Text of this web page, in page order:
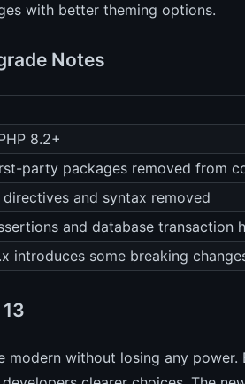
with better theming options.
Notes
8.2+
party packages removed from
directives and syntax removed
and database transaction
introduces some breaking
modern without losing any